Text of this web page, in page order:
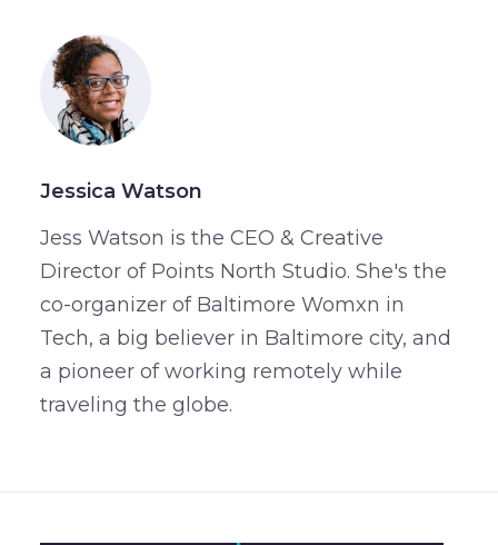
Jessica Watson
Jess Watson is the CEO & Creative
Director of Points North Studio. She's the
co-organizer of Baltimore Womxn in
Tech, a big believer in Baltimore city, and
a pioneer of working remotely while
traveling the globe.